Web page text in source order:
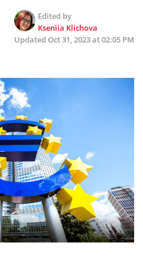
Edited by
Kseniia Klichova
Updated Oct 31, 2023 at 02:05 PM